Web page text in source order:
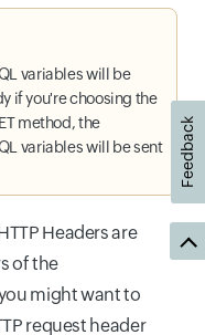
variables will be
if you're choosing the
method, the
variables will be sent
Headers are
of the
might want to
request header
Feedback